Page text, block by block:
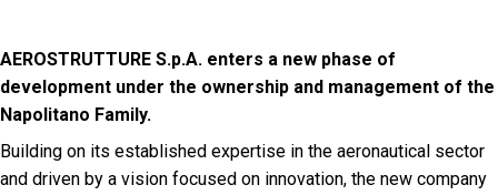
AEROSTRUTTURE S.p.A. enters a new phase of
development under the ownership and management of the
Napolitano Family.
Building on its established expertise in the aeronautical sector
and driven by a vision focused on innovation, the new company